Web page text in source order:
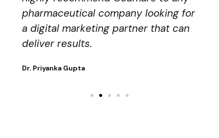
pharmaceutical company looking for
a digital marketing partner that can
deliver results.
Dr. Priyanka Gupta